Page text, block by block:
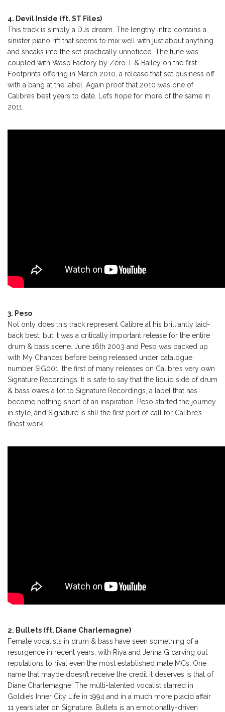
4. Devil Inside (ft. ST Files)
This track is simply a DJs dream. The lengthy intro contains a
sinister piano rift that seems to mix well with just about anything
and sneaks into the set practically unnoticed. The tune was
coupled with Wasp Factory by Zero T & Bailey on the first
Footprints offering in March 2010, a release that set business off
with a bang at the label. Again proof that 2010 was one of
Calibre’s best years to date. Let’s hope for more of the same in
2011.
3. Peso
Not only does this track represent Calibre at his brilliantly laid-
back best, but it was a critically important release for the entire
drum & bass scene. June 16th 2003 and Peso was backed up
with My Chances before being released under catalogue
number SIG001, the first of many releases on Calibre’s very own
Signature Recordings. It is safe to say that the liquid side of drum
& bass owes a lot to Signature Recordings, a label that has
become nothing short of an inspiration. Peso started the journey
in style, and Signature is still the first port of call for Calibre’s
finest work.
2. Bullets (ft. Diane Charlemagne)
Female vocalists in drum & bass have seen something of a
resurgence in recent years, with Riya and Jenna G carving out
reputations to rival even the most established male MCs. One
name that maybe doesn’t receive the credit it deserves is that of
Diane Charlemagne. The multi-talented vocalist starred in
Goldie’s Inner City Life in 1994 and in a much more placid affair
11 years later on Signature. Bullets is an emotionally-driven